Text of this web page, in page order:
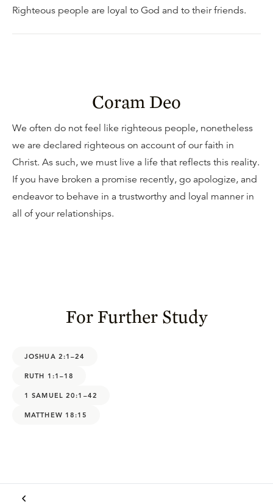
Righteous people are loyal to God and to their friends.
Coram Deo
We often do not feel like righteous people, nonetheless
we are declared righteous on account of our faith in
Christ. As such, we must live a life that reflects this reality.
If you have broken a promise recently, go apologize, and
endeavor to behave in a trustworthy and loyal manner in
all of your relationships.
For Further Study
JOSHUA 2:1–24
RUTH 1:1–18
1 SAMUEL 20:1–42
MATTHEW 18:15